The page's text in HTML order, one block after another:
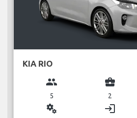
KIA RIO
group
5
business_center
2
miscellaneous_services login